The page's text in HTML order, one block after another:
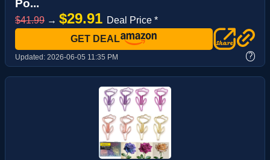
Po...
$41.99 → $29.91 Deal Price *
GET DEAL
Updated: 2026-06-05 11:35 PM ?